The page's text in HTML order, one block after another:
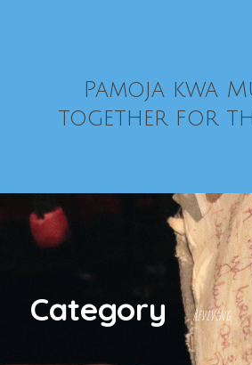
Pamoja kwa
together for
Category Reviving